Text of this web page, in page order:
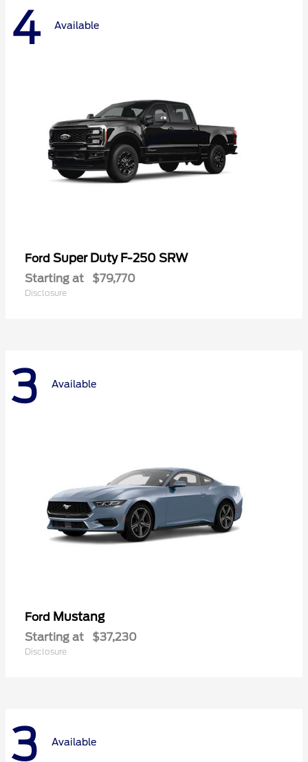
4 Available
Ford Super Duty F-250 SRW
Starting at $79,770
Disclosure
3 Available
Ford Mustang
Starting at $37,230
Disclosure
3 Available